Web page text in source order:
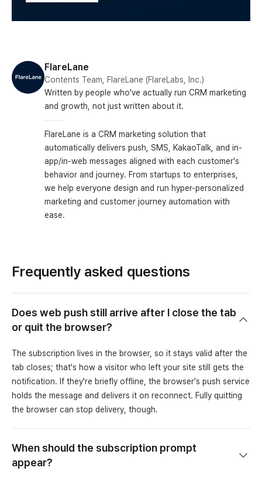
FlareLane
Contents Team, FlareLane (FlareLabs, Inc.)
Written by people who've actually run CRM marketing
and growth, not just written about it.
FlareLane is a CRM marketing solution that
automatically delivers push, SMS, KakaoTalk, and in-
app/in-web messages aligned with each customer's
behavior and journey. From startups to enterprises,
we help everyone design and run hyper-personalized
marketing and customer journey automation with
ease.
Frequently asked questions
Does web push still arrive after I close the tab
or quit the browser?
The subscription lives in the browser, so it stays valid after the
tab closes; that's how a visitor who left your site still gets the
notification. If they're briefly offline, the browser's push service
holds the message and delivers it on reconnect. Fully quitting
the browser can stop delivery, though.
When should the subscription prompt
appear?